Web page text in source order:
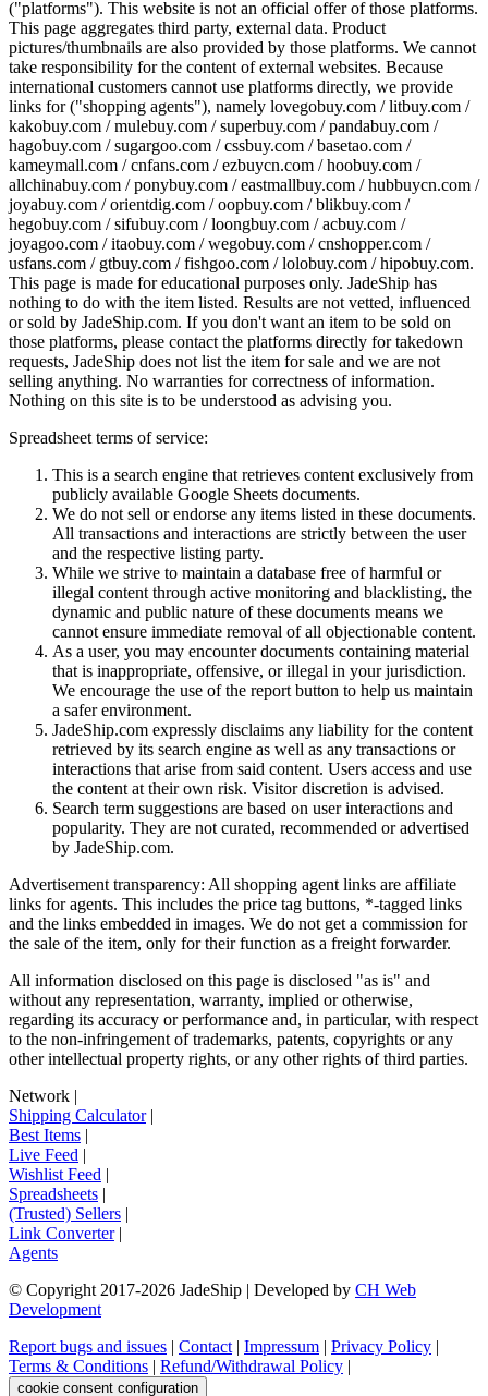
("platforms"). This website is not an official offer of those platforms.
This page aggregates third party, external data. Product
pictures/thumbnails are also provided by those platforms. We cannot
take responsibility for the content of external websites. Because
international customers cannot use platforms directly, we provide
links for ("shopping agents"), namely lovegobuy.com / litbuy.com /
kakobuy.com / mulebuy.com / superbuy.com / pandabuy.com /
hagobuy.com / sugargoo.com / cssbuy.com / basetao.com /
kameymall.com / cnfans.com / ezbuycn.com / hoobuy.com /
allchinabuy.com / ponybuy.com / eastmallbuy.com / hubbuycn.com /
joyabuy.com / orientdig.com / oopbuy.com / blikbuy.com /
hegobuy.com / sifubuy.com / loongbuy.com / acbuy.com /
joyagoo.com / itaobuy.com / wegobuy.com / cnshopper.com /
usfans.com / gtbuy.com / fishgoo.com / lolobuy.com / hipobuy.com.
This page is made for educational purposes only. JadeShip has
nothing to do with the item listed. Results are not vetted, influenced
or sold by JadeShip.com. If you don't want an item to be sold on
those platforms, please contact the platforms directly for takedown
requests, JadeShip does not list the item for sale and we are not
selling anything. No warranties for correctness of information.
Nothing on this site is to be understood as advising you.
Spreadsheet terms of service:
This is a search engine that retrieves content exclusively from
publicly available Google Sheets documents.
We do not sell or endorse any items listed in these documents.
All transactions and interactions are strictly between the user
and the respective listing party.
While we strive to maintain a database free of harmful or
illegal content through active monitoring and blacklisting, the
dynamic and public nature of these documents means we
cannot ensure immediate removal of all objectionable content.
As a user, you may encounter documents containing material
that is inappropriate, offensive, or illegal in your jurisdiction.
We encourage the use of the report button to help us maintain
a safer environment.
JadeShip.com expressly disclaims any liability for the content
retrieved by its search engine as well as any transactions or
interactions that arise from said content. Users access and use
the content at their own risk. Visitor discretion is advised.
Search term suggestions are based on user interactions and
popularity. They are not curated, recommended or advertised
by JadeShip.com.
Advertisement transparency: All shopping agent links are affiliate
links for agents. This includes the price tag buttons, *-tagged links
and the links embedded in images. We do not get a commission for
the sale of the item, only for their function as a freight forwarder.
All information disclosed on this page is disclosed "as is" and
without any representation, warranty, implied or otherwise,
regarding its accuracy or performance and, in particular, with respect
to the non-infringement of trademarks, patents, copyrights or any
other intellectual property rights, or any other rights of third parties.
Network |
Shipping Calculator|
Best Items |
Live Feed |
Wishlist Feed |
Spreadsheets |
(Trusted) Sellers |
Link Converter|
Agents
© Copyright 2017-2026 JadeShip | Developed by CH Web
Development
Report bugs and issues | Contact | Impressum | Privacy Policy |
Terms & Conditions | Refund/Withdrawal Policy |
cookie consent configuration